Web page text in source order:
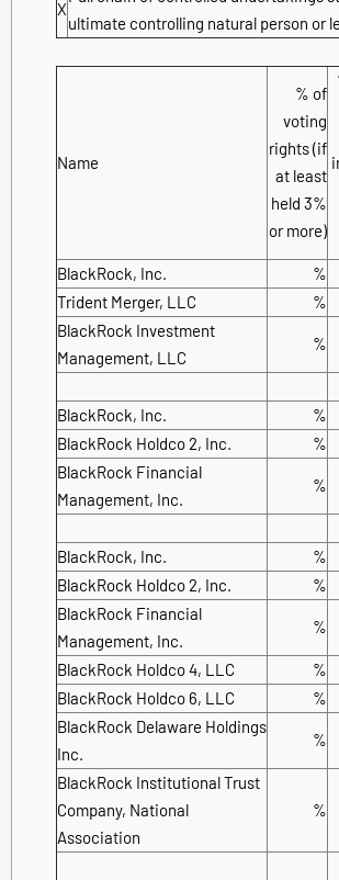
X
ultimate controlling natural person or
Name
% of
voting
rights (if
at least
held 3%
or more)
BlackRock, Inc. %
Trident Merger, LLC
%
BlackRock Investment
Management, LLC
%
BlackRock, Inc. %
BlackRock Holdco 2, Inc.
%
BlackRock Financial
Management, Inc.
%
BlackRock, Inc. %
BlackRock Holdco 2, Inc.
%
BlackRock Financial
Management, Inc.
%
BlackRock Holdco 4, LLC %
BlackRock Holdco 6, LLC
%
BlackRock Delaware Holdings
Inc.
%
BlackRock Institutional Trust
Company, National
Association
%